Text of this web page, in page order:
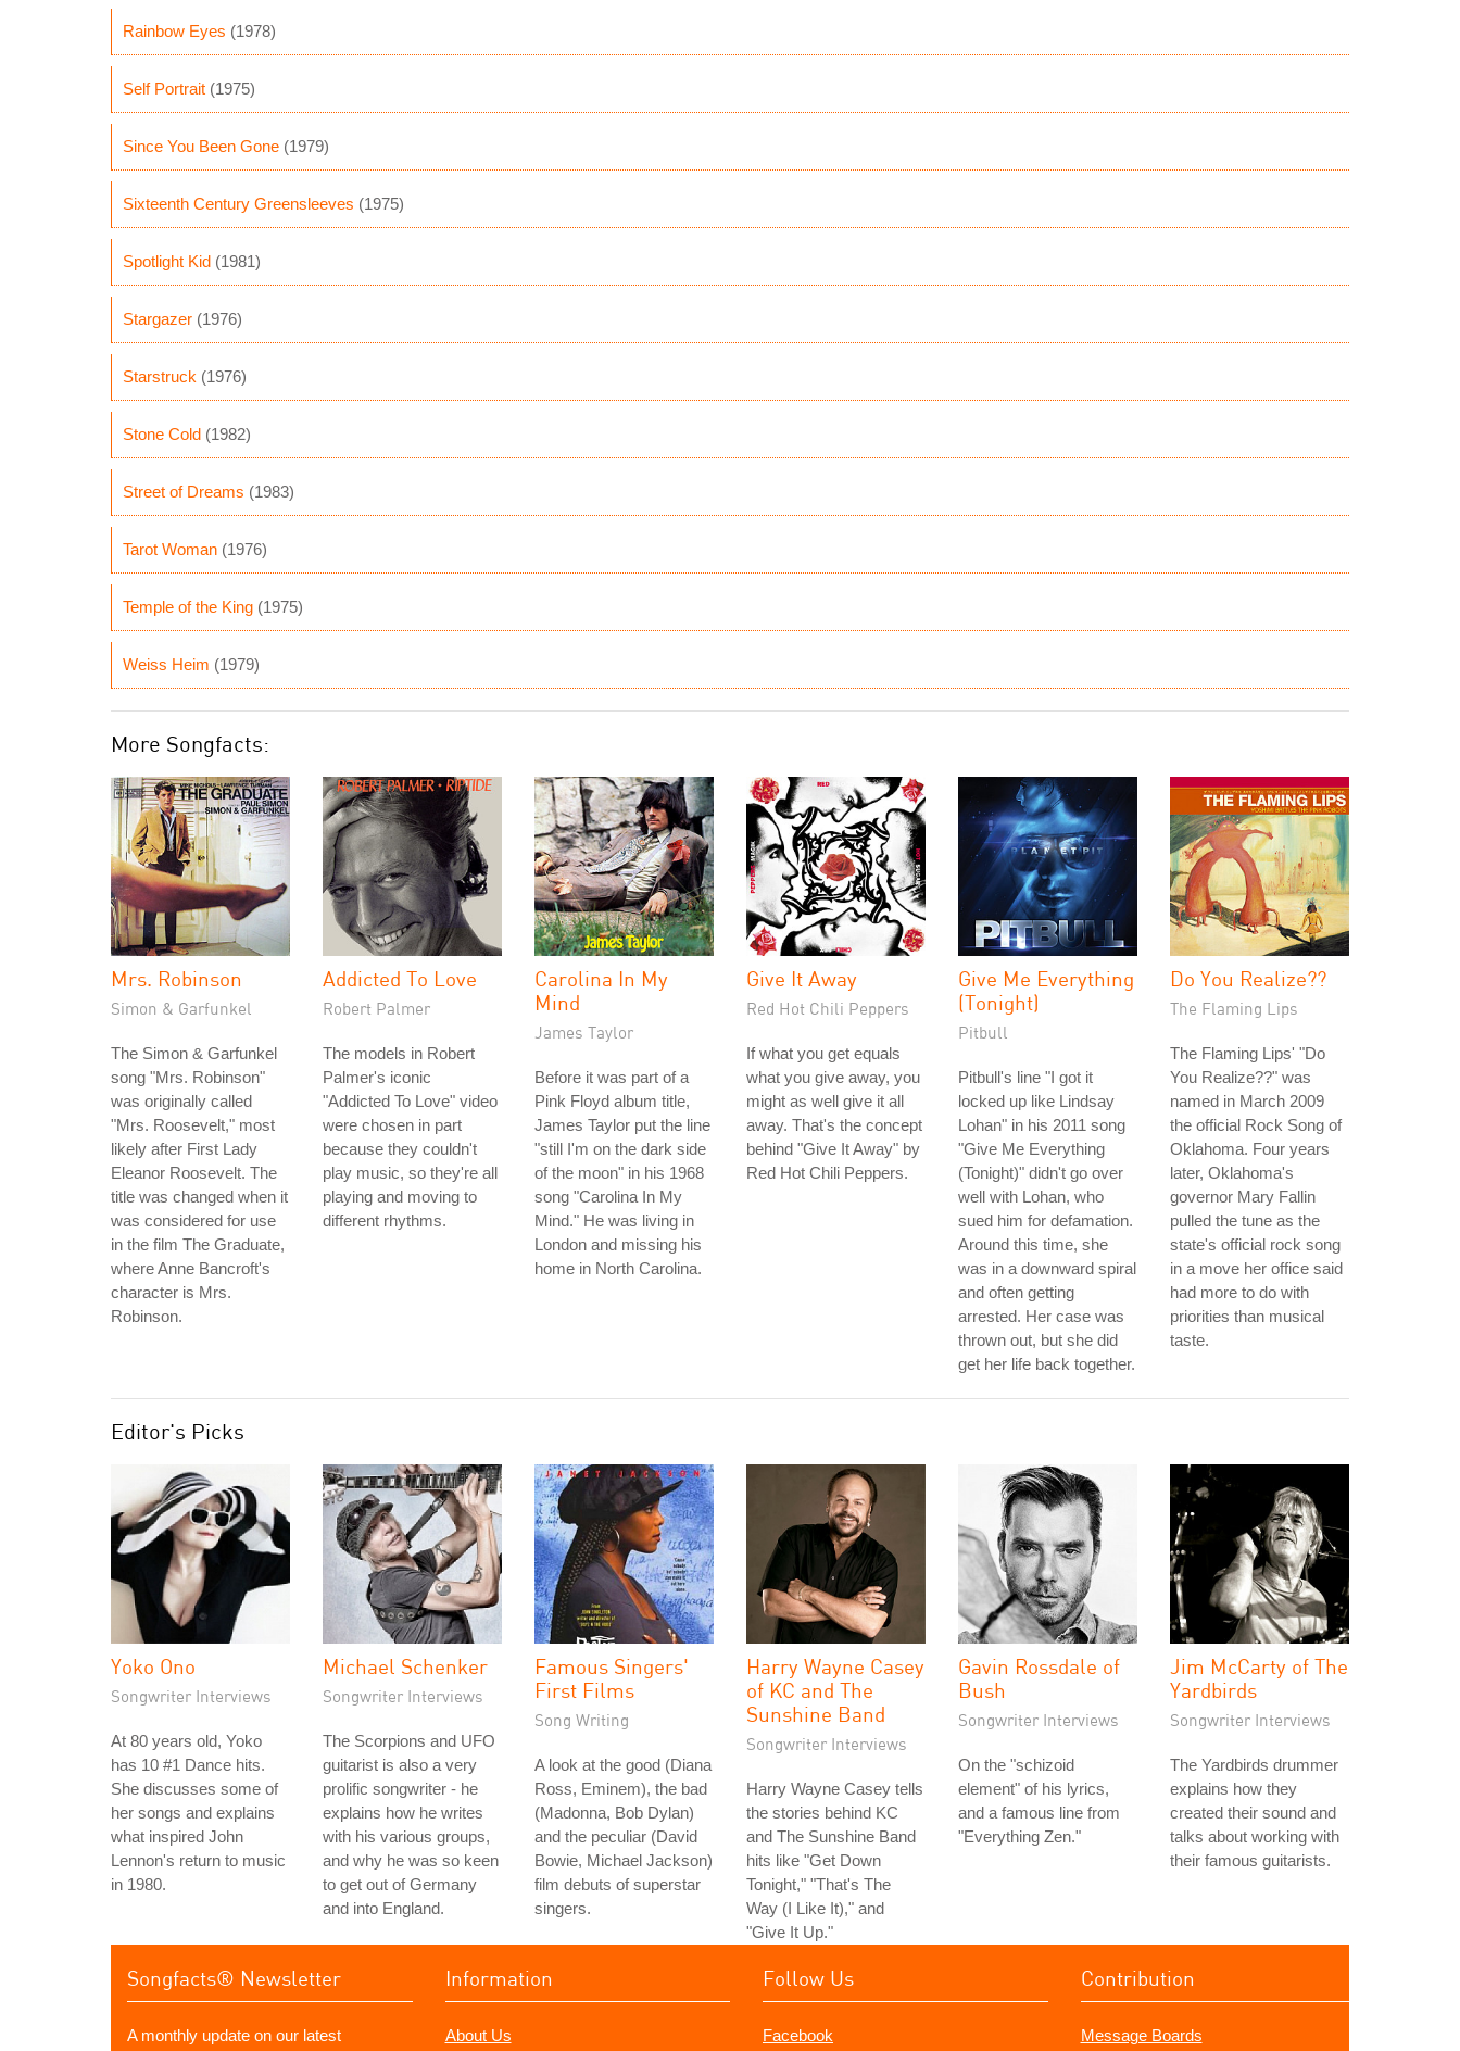
Rainbow Eyes (1978)
Self Portrait (1975)
Since You Been Gone (1979)
Sixteenth Century Greensleeves (1975)
Spotlight Kid (1981)
Stargazer (1976)
Starstruck (1976)
Stone Cold (1982)
Street of Dreams (1983)
Tarot Woman (1976)
Temple of the King (1975)
Weiss Heim (1979)
More Songfacts:
Mrs. Robinson
Simon & Garfunkel
The Simon & Garfunkel
song "Mrs. Robinson"
was originally called
"Mrs. Roosevelt," most
likely after First Lady
Eleanor Roosevelt. The
title was changed when it
was considered for use
in the film The Graduate,
where Anne Bancroft's
character is Mrs.
Robinson.
Addicted To Love
Robert Palmer
The models in Robert
Palmer's iconic
"Addicted To Love" video
were chosen in part
because they couldn't
play music, so they're all
playing and moving to
different rhythms.
Carolina In My
Mind
James Taylor
Before it was part of a
Pink Floyd album title,
James Taylor put the line
"still I'm on the dark side
of the moon" in his 1968
song "Carolina In My
Mind." He was living in
London and missing his
home in North Carolina.
Give It Away
Red Hot Chili Peppers
If what you get equals
what you give away, you
might as well give it all
away. That's the concept
behind "Give It Away" by
Red Hot Chili Peppers.
Give Me Everything
(Tonight)
Pitbull
Pitbull's line "I got it
locked up like Lindsay
Lohan" in his 2011 song
"Give Me Everything
(Tonight)" didn't go over
well with Lohan, who
sued him for defamation.
Around this time, she
was in a downward spiral
and often getting
arrested. Her case was
thrown out, but she did
get her life back together.
Do You Realize??
The Flaming Lips
The Flaming Lips' "Do
You Realize??" was
named in March 2009
the official Rock Song of
Oklahoma. Four years
later, Oklahoma's
governor Mary Fallin
pulled the tune as the
state's official rock song
in a move her office said
had more to do with
priorities than musical
taste.
Editor's Picks
Yoko Ono
Songwriter Interviews
At 80 years old, Yoko
has 10 #1 Dance hits.
She discusses some of
her songs and explains
what inspired John
Lennon's return to music
in 1980.
Michael Schenker
Songwriter Interviews
The Scorpions and UFO
guitarist is also a very
prolific songwriter - he
explains how he writes
with his various groups,
and why he was so keen
to get out of Germany
and into England.
Famous Singers'
First Films
Song Writing
A look at the good (Diana
Ross, Eminem), the bad
(Madonna, Bob Dylan)
and the peculiar (David
Bowie, Michael Jackson)
film debuts of superstar
singers.
Harry Wayne Casey
of KC and The
Sunshine Band
Songwriter Interviews
Harry Wayne Casey tells
the stories behind KC
and The Sunshine Band
hits like "Get Down
Tonight," "That's The
Way (I Like It)," and
"Give It Up."
Gavin Rossdale of
Bush
Songwriter Interviews
On the "schizoid
element" of his lyrics,
and a famous line from
"Everything Zen."
Jim McCarty of The
Yardbirds
Songwriter Interviews
The Yardbirds drummer
explains how they
created their sound and
talks about working with
their famous guitarists.
Songfacts® Newsletter
A monthly update on our latest
Information
About Us
Follow Us
Facebook
Contribution
Message Boards